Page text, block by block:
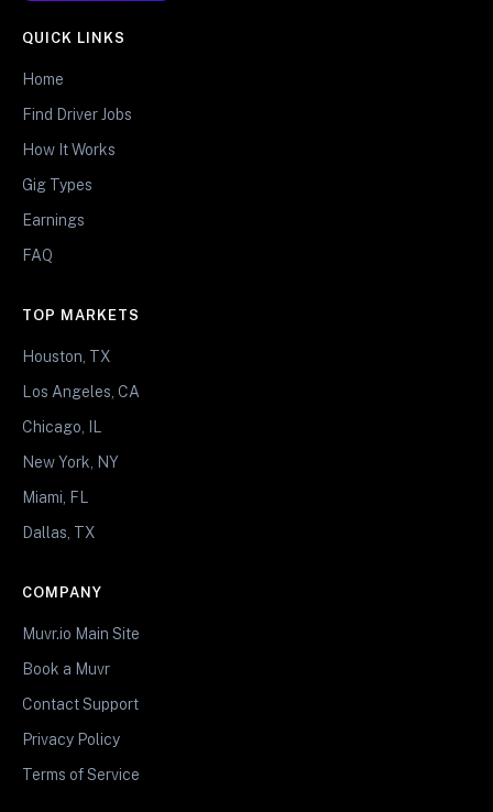
QUICK LINKS
Home
Find Driver Jobs
How It Works
Gig Types
Earnings
FAQ
TOP MARKETS
Houston, TX
Los Angeles, CA
Chicago, IL
New York, NY
Miami, FL
Dallas, TX
COMPANY
Muvr.io Main Site
Book a Muvr
Contact Support
Privacy Policy
Terms of Service